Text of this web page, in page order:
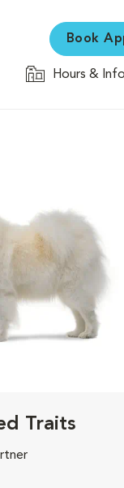
Book
Hours & Info
Traits